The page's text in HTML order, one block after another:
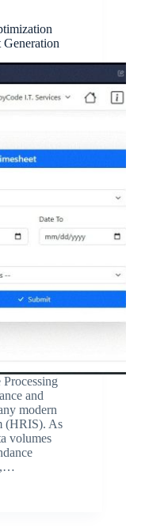
and
modern
(HRIS). As
volumes